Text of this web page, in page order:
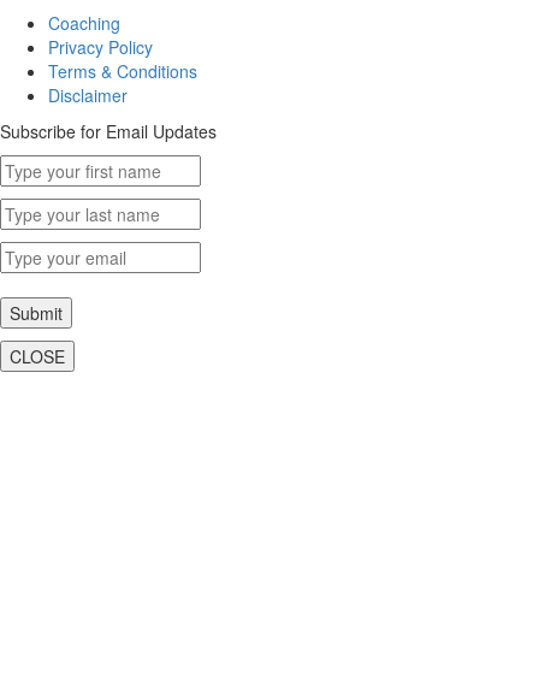
Coaching
Privacy Policy
Terms & Conditions
Disclaimer
Subscribe for Email Updates
Submit
CLOSE